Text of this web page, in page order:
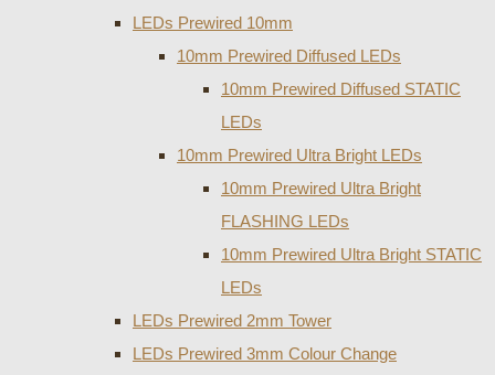
LEDs Prewired 10mm
10mm Prewired Diffused LEDs
10mm Prewired Diffused STATIC
LEDs
10mm Prewired Ultra Bright LEDs
10mm Prewired Ultra Bright
FLASHING LEDs
10mm Prewired Ultra Bright STATIC
LEDs
LEDs Prewired 2mm Tower
LEDs Prewired 3mm Colour Change